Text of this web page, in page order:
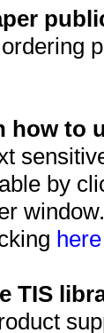
how to
by
TIS